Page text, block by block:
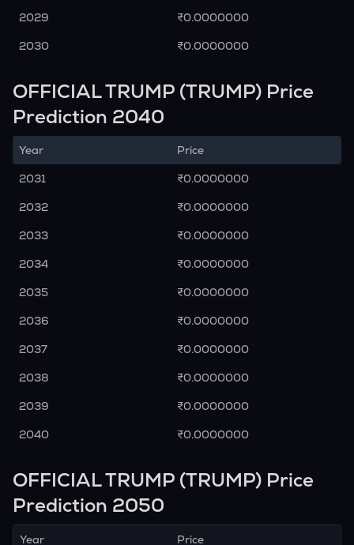
2029
₹0.0000000
2030
₹0.0000000
OFFICIAL TRUMP (TRUMP) Price
Prediction 2040
Year
Price
2031
₹0.0000000
2032
₹0.0000000
2033
₹0.0000000
2034
₹0.0000000
2035
₹0.0000000
2036
₹0.0000000
2037
₹0.0000000
2038
₹0.0000000
2039
₹0.0000000
2040
₹0.0000000
OFFICIAL TRUMP (TRUMP) Price
Prediction 2050
Year Price